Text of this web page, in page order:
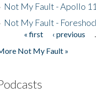
Not My Fault - Apollo
Not My Fault -
Pages« first ‹ previous
Not My Fault »